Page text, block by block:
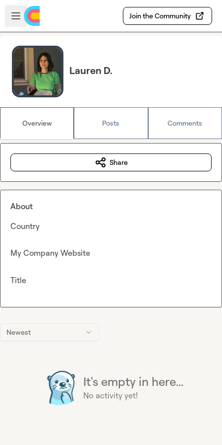
Skip to main content
Open sidebar
Join the Community
Lauren D.
Overview Posts Comments
Newest
It's empty in here...
No activity yet!
Share
About
Country
My Company Website
Title